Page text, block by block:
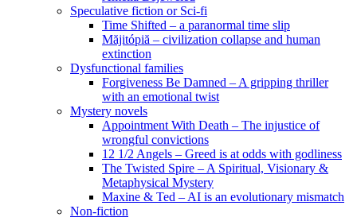
Speculative fiction or Sci-fi
Time Shifted – a paranormal time slip
Măjitópiă – civilization collapse and human
extinction
Dysfunctional families
Forgiveness Be Damned – A gripping thriller
with an emotional twist
Mystery novels
Appointment With Death – The injustice of
wrongful convictions
12 1/2 Angels – Greed is at odds with godliness
The Twisted Spire – A Spiritual, Visionary &
Metaphysical Mystery
Maxine & Ted – AI is an evolutionary mismatch
Non-fiction